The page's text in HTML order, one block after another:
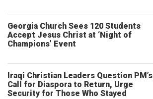
Georgia Church Sees 120 Students
Accept Jesus Christ at ‘Night of
Champions’ Event
Iraqi Christian Leaders Question PM’s
Call for Diaspora to Return, Urge
Security for Those Who Stayed